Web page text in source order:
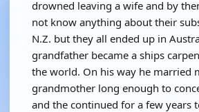
drowned leaving a wife and by
not know anything about their
N.Z. but they all ended up in
grandfather became a ships
the world. On his way he married
grandmother long enough to
and the continued for a few years